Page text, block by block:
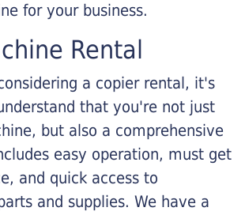
for your business.
Rental
a copier rental, it's
that you're not just
but also a comprehensive
easy operation, must get
and quick access to
and supplies. We have a